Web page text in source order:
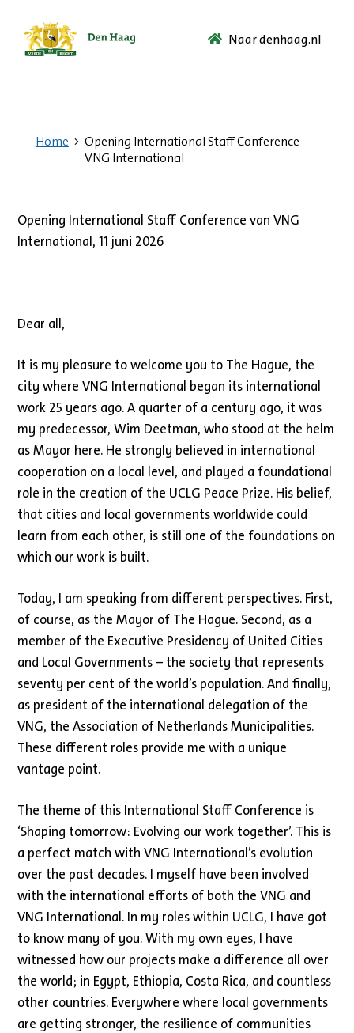
Ga
Naar denhaag.nl
Home
Opening International Staff Conference
VNG International
Opening International Staff Conference van VNG
International, 11 juni 2026
Dear all,
It is my pleasure to welcome you to The Hague, the
city where VNG International began its international
work 25 years ago. A quarter of a century ago, it was
my predecessor, Wim Deetman, who stood at the helm
as Mayor here. He strongly believed in international
cooperation on a local level, and played a foundational
role in the creation of the UCLG Peace Prize. His belief,
that cities and local governments worldwide could
learn from each other, is still one of the foundations on
which our work is built.
Today, I am speaking from different perspectives. First,
of course, as the Mayor of The Hague. Second, as a
member of the Executive Presidency of United Cities
and Local Governments – the society that represents
seventy per cent of the world’s population. And finally,
as president of the international delegation of the
VNG, the Association of Netherlands Municipalities.
These different roles provide me with a unique
vantage point.
The theme of this International Staff Conference is
‘Shaping tomorrow: Evolving our work together’. This is
a perfect match with VNG International’s evolution
over the past decades. I myself have been involved
with the international efforts of both the VNG and
VNG International. In my roles within UCLG, I have got
to know many of you. With my own eyes, I have
witnessed how our projects make a difference all over
the world; in Egypt, Ethiopia, Costa Rica, and countless
other countries. Everywhere where local governments
are getting stronger, the resilience of communities